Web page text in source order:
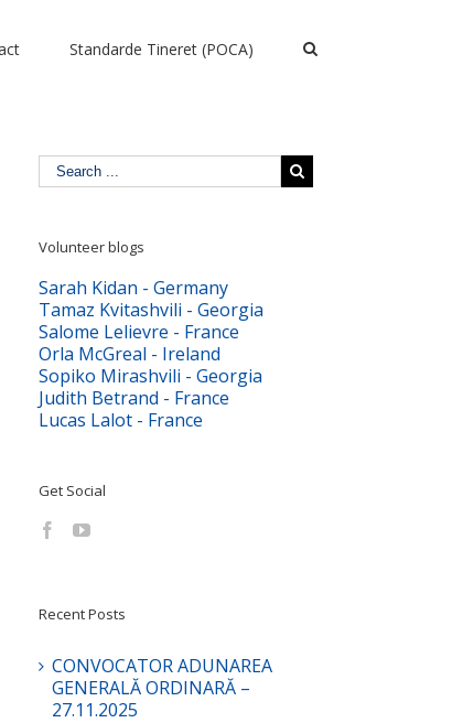
Standarde Tineret (POCA)
Volunteer blogs
Sarah Kidan - Germany
Tamaz Kvitashvili - Georgia
Salome Lelievre - France
Orla McGreal - Ireland
Sopiko Mirashvili - Georgia
Judith Betrand - France
Lucas Lalot - France
Get Social
Recent Posts
CONVOCATOR ADUNAREA
GENERALĂ ORDINARĂ –
27.11.2025